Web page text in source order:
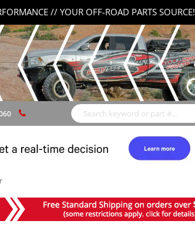
// YOUR OFF-ROAD PARTS SOURCE!